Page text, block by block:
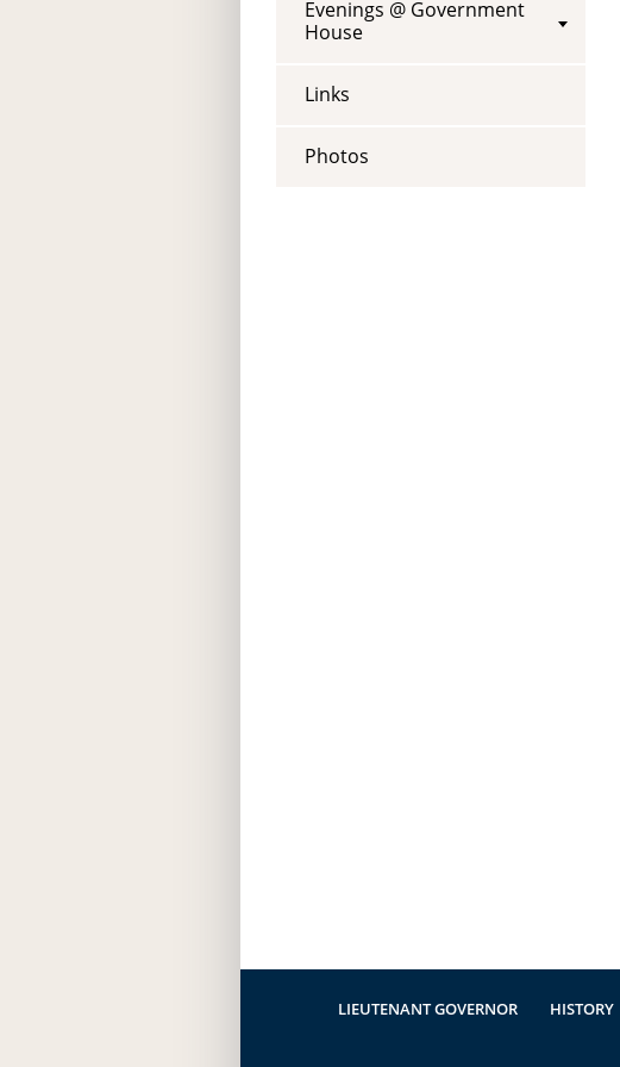
Evenings @ Government
House
Links
Photos
LIEUTENANT GOVERNOR HISTORY